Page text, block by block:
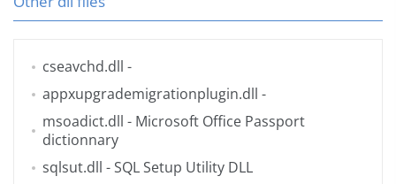
cseavchd.dll -
appxupgrademigrationplugin.dll -
msoadict.dll - Microsoft Office Passport
dictionnary
sqlsut.dll - SQL Setup Utility DLL